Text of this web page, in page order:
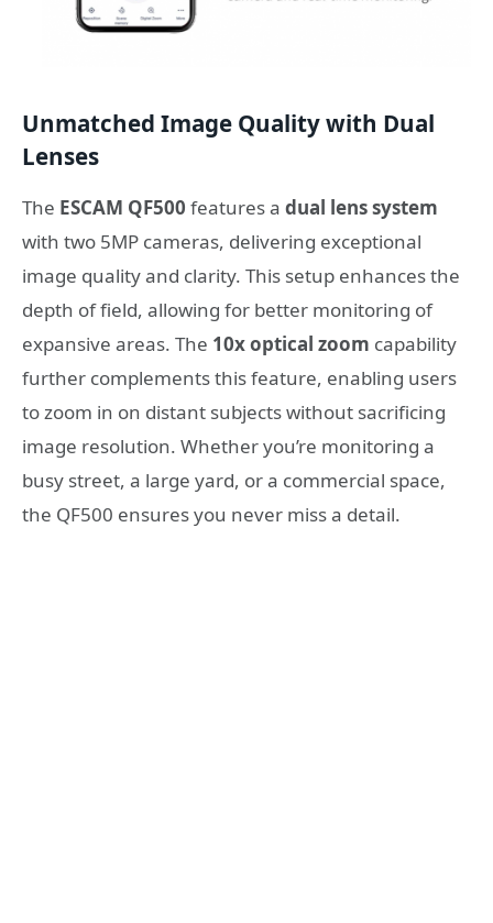
Unmatched Image Quality with Dual
Lenses
The ESCAM QF500 features a dual lens system
with two 5MP cameras, delivering exceptional
image quality and clarity. This setup enhances the
depth of field, allowing for better monitoring of
expansive areas. The 10x optical zoom capability
further complements this feature, enabling users
to zoom in on distant subjects without sacrificing
image resolution. Whether you’re monitoring a
busy street, a large yard, or a commercial space,
the QF500 ensures you never miss a detail.